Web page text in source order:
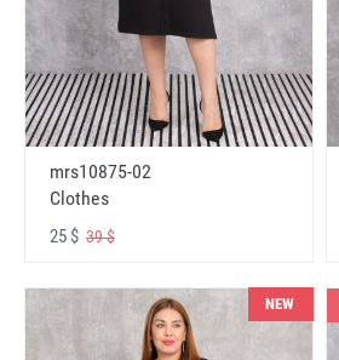
mrs10875-02
Clothes
25 $ 39 $
NEW